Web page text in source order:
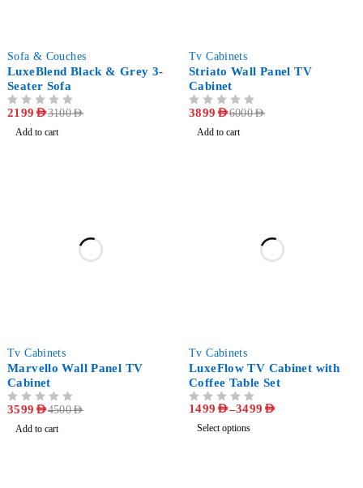
Sofa & Couches
LuxeBlend Black & Grey 3-
Seater Sofa
3100AED
2199 AED
Add to cart
Tv Cabinets
Striato Wall Panel TV
Cabinet
6000AED
3899 AED
Add to cart
Tv Cabinets
Marvello Wall Panel TV
Cabinet
4500AED
3599 AED
Add to cart
Tv Cabinets
LuxeFlow TV Cabinet with
Coffee Table Set
1499 AED–3499 AED
Select options